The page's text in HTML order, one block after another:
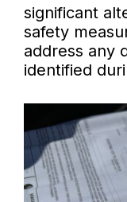
significant
safety
address any
identified